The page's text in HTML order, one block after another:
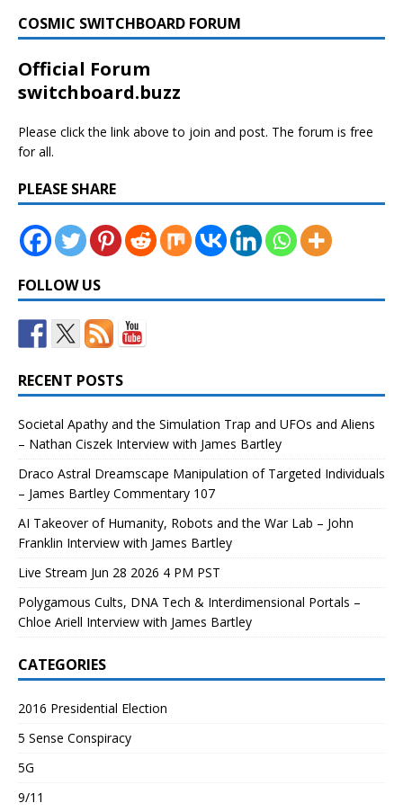
COSMIC SWITCHBOARD FORUM
Official Forum
switchboard.buzz
Please click the link above to join and post. The forum is free
for all.
PLEASE SHARE
FOLLOW US
RECENT POSTS
Societal Apathy and the Simulation Trap and UFOs and Aliens
– Nathan Ciszek Interview with James Bartley
Draco Astral Dreamscape Manipulation of Targeted Individuals
– James Bartley Commentary 107
AI Takeover of Humanity, Robots and the War Lab – John
Franklin Interview with James Bartley
Live Stream Jun 28 2026 4 PM PST
Polygamous Cults, DNA Tech & Interdimensional Portals –
Chloe Ariell Interview with James Bartley
CATEGORIES
2016 Presidential Election
5 Sense Conspiracy
5G
9/11